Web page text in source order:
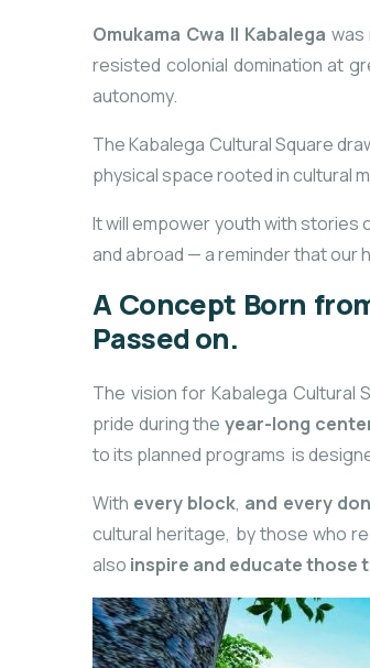
Omukama Cwa II Kabalega was
resisted colonial domination at
autonomy.
The Kabalega Cultural Square
physical space rooted in cultural
It will empower youth with stories
and abroad — a reminder that our
A Concept Born
Passed on.
The vision for Kabalega Cultural
pride during theyear-long
to its planned programs is
With every block, and every
cultural heritage, by those who
also inspire and educate those